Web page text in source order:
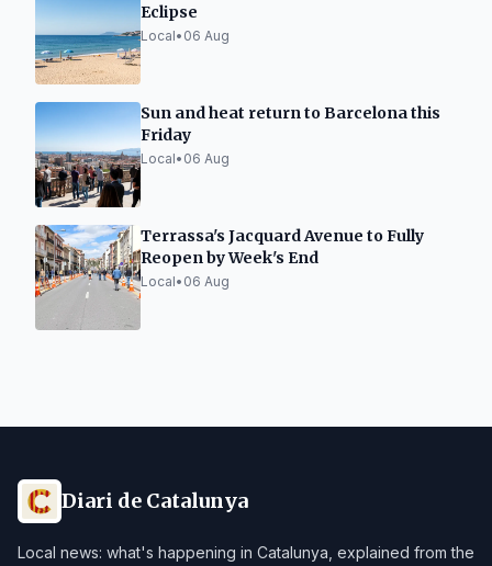
Eclipse
Local• 06 Aug
Sun and heat return to Barcelona this
Friday
Local• 06 Aug
Terrassa's Jacquard Avenue to Fully
Reopen by Week's End
Local• 06 Aug
Diari de Catalunya
Local news: what's happening in Catalunya, explained from the